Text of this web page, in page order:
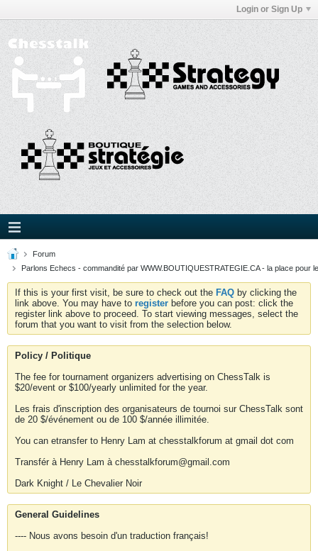
Login or Sign Up
Forum
Parlons Echecs - commandité par WWW.BOUTIQUESTRATEGIE.CA - la place pour
If this is your first visit, be sure to check out the FAQ by clicking the
link above. You may have to register before you can post: click the
register link above to proceed. To start viewing messages, select the
forum that you want to visit from the selection below.
Policy / Politique
The fee for tournament organizers advertising on ChessTalk is
$20/event or $100/yearly unlimited for the year.
Les frais d'inscription des organisateurs de tournoi sur ChessTalk sont
de 20 $/événement ou de 100 $/année illimitée.
You can etransfer to Henry Lam at chesstalkforum at gmail dot com
Transfér à Henry Lam à chesstalkforum@gmail.com
Dark Knight / Le Chevalier Noir
General Guidelines
---- Nous avons besoin d'un traduction français!